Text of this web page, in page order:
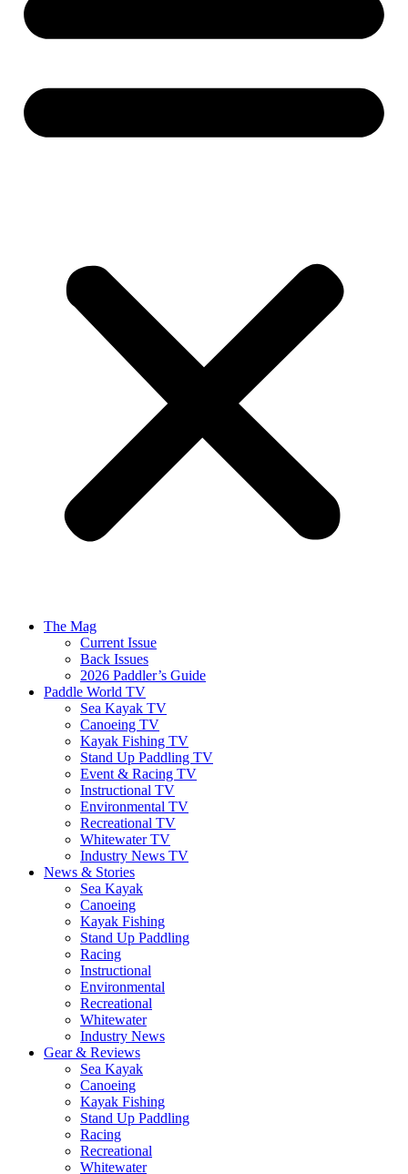
The Mag
Current Issue
Back Issues
2026 Paddler’s Guide
Paddle World TV
Sea Kayak TV
Canoeing TV
Kayak Fishing TV
Stand Up Paddling TV
Event & Racing TV
Instructional TV
Environmental TV
Recreational TV
Whitewater TV
Industry News TV
News & Stories
Sea Kayak
Canoeing
Kayak Fishing
Stand Up Paddling
Racing
Instructional
Environmental
Recreational
Whitewater
Industry News
Gear & Reviews
Sea Kayak
Canoeing
Kayak Fishing
Stand Up Paddling
Racing
Recreational
Whitewater